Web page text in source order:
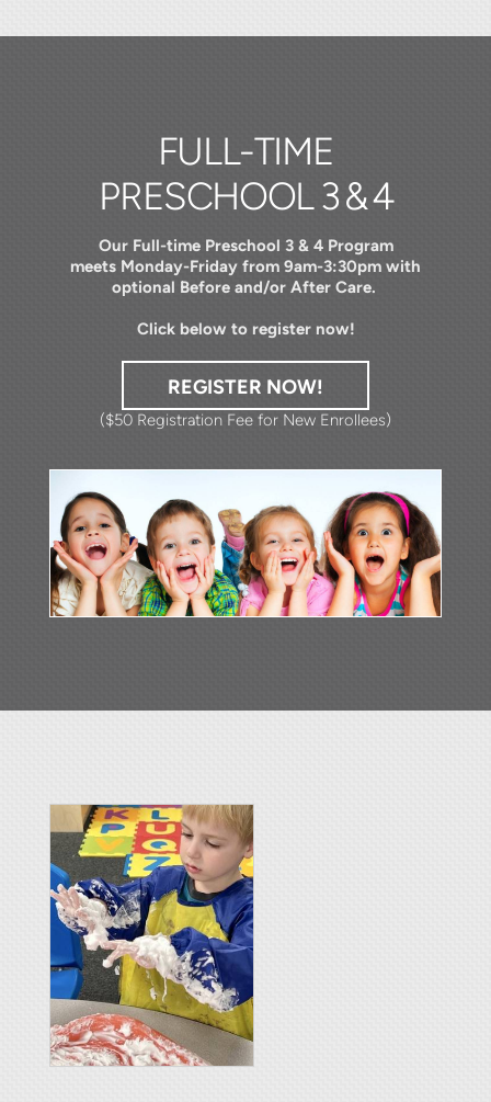
FULL-TIME
PRESCHOOL3 & 4
Our Full-time Preschool 3 & 4 Program
meets Monday-Friday from 9am-3:30pm with
optional Before and/or After Care.
Click below to register now!
REGISTER NOW!
($50 Registration Fee for New Enrollees)